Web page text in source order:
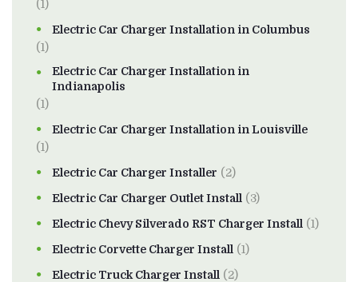
(1)
Electric Car Charger Installation in Columbus
(1)
Electric Car Charger Installation in
Indianapolis
(1)
Electric Car Charger Installation in Louisville
(1)
Electric Car Charger Installer (2)
Electric Car Charger Outlet Install (3)
Electric Chevy Silverado RST Charger Install (1)
Electric Corvette Charger Install (1)
Electric Truck Charger Install (2)